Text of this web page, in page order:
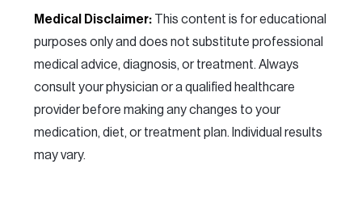
Medical Disclaimer: This content is for educational
purposes only and does not substitute professional
medical advice, diagnosis, or treatment. Always
consult your physician or a qualified healthcare
provider before making any changes to your
medication, diet, or treatment plan. Individual results
may vary.